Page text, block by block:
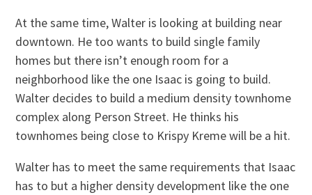
At the same time, Walter is looking at building near
downtown. He too wants to build single family
homes but there isn’t enough room for a
neighborhood like the one Isaac is going to build.
Walter decides to build a medium density townhome
complex along Person Street. He thinks his
townhomes being close to Krispy Kreme will be a hit.
Walter has to meet the same requirements that Isaac
has to but a higher density development like the one